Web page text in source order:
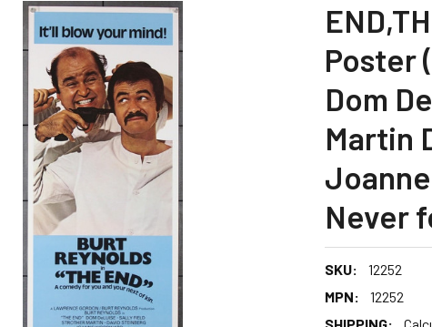
Poster
Dom
Martin
Never
SKU:
12252
MPN:
12252